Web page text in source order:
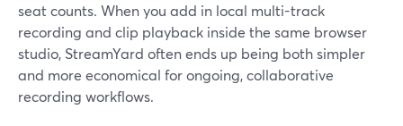
seat counts. When you add in local multi-track
recording and clip playback inside the same browser
studio, StreamYard often ends up being both simpler
and more economical for ongoing, collaborative
recording workflows.